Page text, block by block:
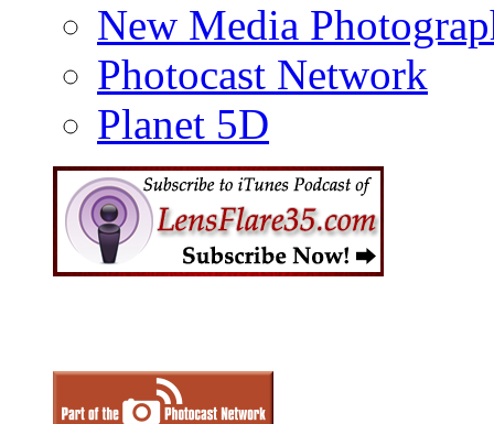
New Media
Photocast Network
Planet 5D